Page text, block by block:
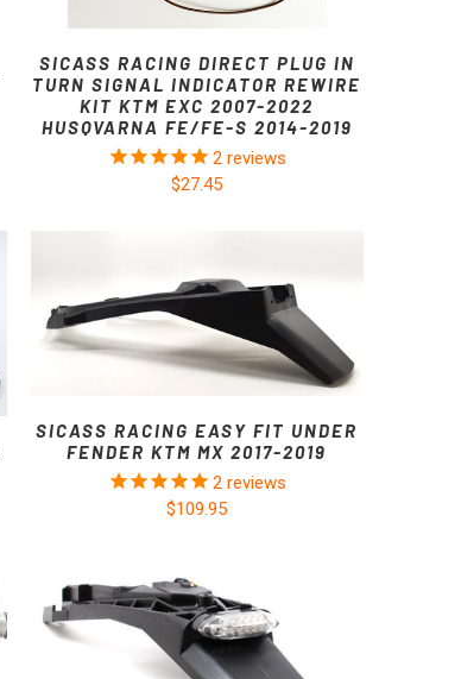
SICASS RACING DIRECT PLUG IN
TURN SIGNAL INDICATOR REWIRE
KIT KTM EXC 2007-2022
HUSQVARNA FE/FE-S 2014-2019
2reviews
$27.45
SICASS RACING EASY FIT UNDER
FENDER KTM MX 2017-2019
2reviews
$109.95